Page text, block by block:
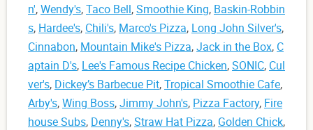
n',Wendy's,Taco Bell,Smoothie King, Baskin-Robbin
s, Hardee's, Chili's, Marco's Pizza, Long John Silver's,
Cinnabon, Mountain Mike's Pizza,Jack in the Box, C
aptain D's, Lee's Famous Recipe Chicken,SONIC, Cul
ver's, Dickey’s Barbecue Pit,Tropical Smoothie Cafe,
Arby's,Wing Boss,Jimmy John's, Pizza Factory, Fire
house Subs, Denny's,Straw Hat Pizza, Golden Chick,